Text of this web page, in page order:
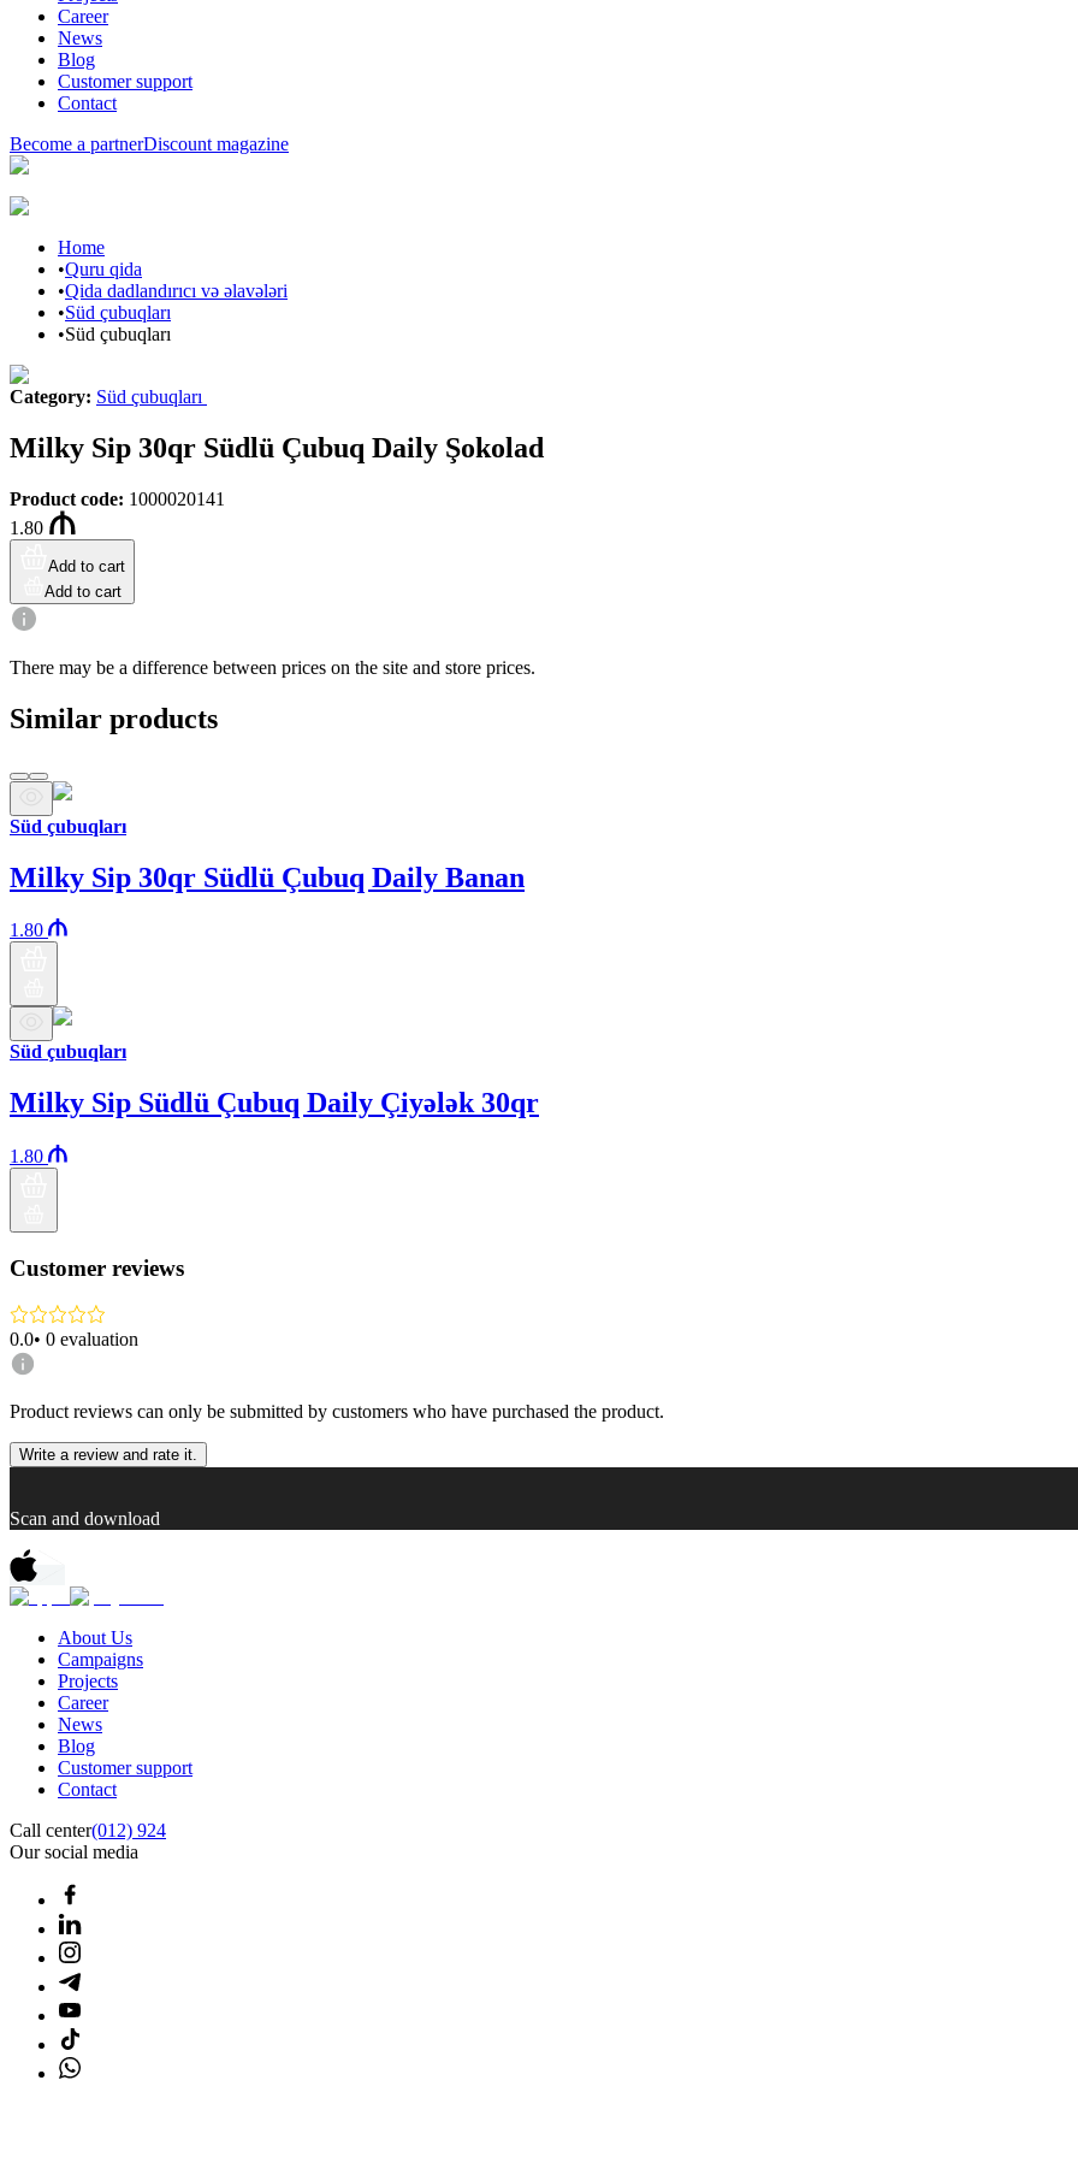
Career
News
Blog
Customer support
Contact
Become a partnerDiscount magazine
Home
•Quru qida
•Qida dadlandırıcı və əlavələri
•Süd çubuqları
•Süd çubuqları
Category: Süd çubuqları
Milky Sip 30qr Südlü Çubuq Daily Şokolad
Product code: 1000020141
1.80
Add to cart
Add to cart
There may be a difference between prices on the site and store prices.
Similar products
Süd çubuqları
Milky Sip 30qr Südlü Çubuq Daily Banan
1.80
Süd çubuqları
Milky Sip Südlü Çubuq Daily Çiyələk 30qr
1.80
Customer reviews
0.0• 0 evaluation
Product reviews can only be submitted by customers who have purchased the product.
Write a review and rate it.
Scan and download
About Us
Campaigns
Projects
Career
News
Blog
Customer support
Contact
Call center(012) 924
Our social media